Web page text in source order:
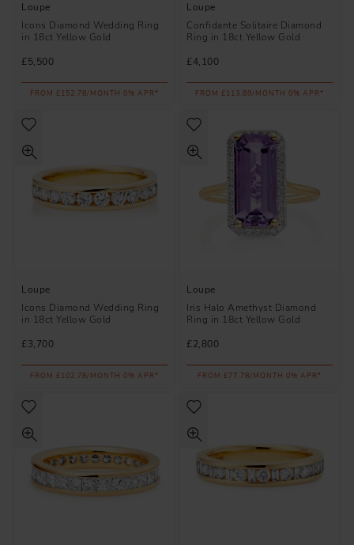
Loupe
Icons Diamond Wedding Ring
in 18ct Yellow Gold
£5,500
FROM £152.78/MONTH 0% APR*
Loupe
Confidante Solitaire Diamond
Ring in 18ct Yellow Gold
£4,100
FROM £113.89/MONTH 0% APR*
Loupe
Icons Diamond Wedding Ring
in 18ct Yellow Gold
£3,700
FROM £102.78/MONTH 0% APR*
Loupe
Iris Halo Amethyst Diamond
Ring in 18ct Yellow Gold
£2,800
FROM £77.78/MONTH 0% APR*